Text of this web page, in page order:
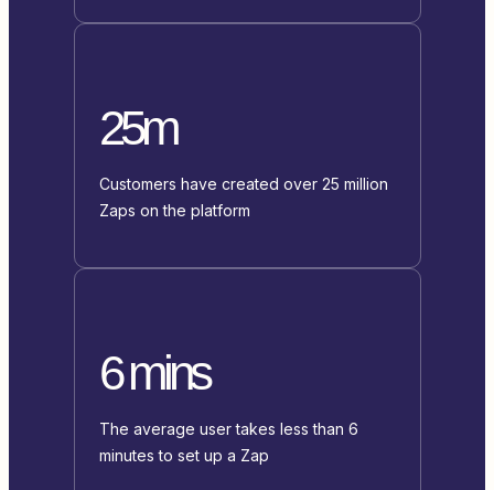
25m
Customers have created over 25 million
Zaps on the platform
6 mins
The average user takes less than 6
minutes to set up a Zap